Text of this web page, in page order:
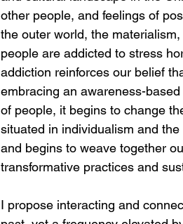
other people, and feelings of
the outer world, the
people are addicted to stress
addiction reinforces our belief
embracing an awareness-
of people, it begins to change
situated in individualism and
and begins to weave together
transformative practices and
I propose interacting and